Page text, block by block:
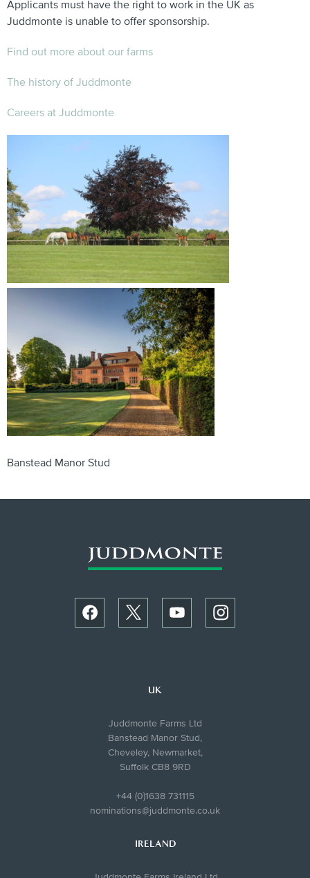
Applicants must have the right to work in the UK as
Juddmonte is unable to offer sponsorship.
Find out more about our farms
The history of Juddmonte
Careers at Juddmonte
Banstead Manor Stud
UK
Juddmonte Farms Ltd
Banstead Manor Stud,
Cheveley, Newmarket,
Suffolk CB8 9RD
+44 (0)1638 731115
nominations@juddmonte.co.uk
IRELAND